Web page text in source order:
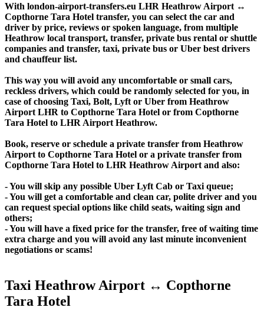
With london-airport-transfers.eu LHR Heathrow Airport ↔
Copthorne Tara Hotel transfer, you can select the car and
driver by price, reviews or spoken language, from multiple
Heathrow local transport, transfer, private bus rental or shuttle
companies and transfer, taxi, private bus or Uber best drivers
and chauffeur list.
This way you will avoid any uncomfortable or small cars,
reckless drivers, which could be randomly selected for you, in
case of choosing Taxi, Bolt, Lyft or Uber from Heathrow
Airport LHR to Copthorne Tara Hotel or from Copthorne
Tara Hotel to LHR Airport Heathrow.
Book, reserve or schedule a private transfer from Heathrow
Airport to Copthorne Tara Hotel or a private transfer from
Copthorne Tara Hotel to LHR Heathrow Airport and also:
- You will skip any possible Uber Lyft Cab or Taxi queue;
- You will get a comfortable and clean car, polite driver and you
can request special options like child seats, waiting sign and
others;
- You will have a fixed price for the transfer, free of waiting time
extra charge and you will avoid any last minute inconvenient
negotiations or scams!
Taxi Heathrow Airport ↔ Copthorne
Tara Hotel